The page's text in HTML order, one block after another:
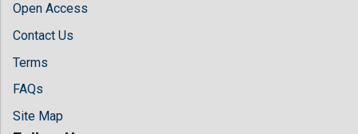
Open Access
Contact Us
Terms
FAQs
Site Map